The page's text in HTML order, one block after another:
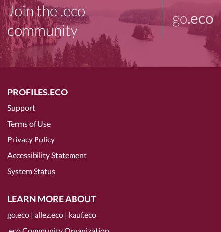
Join the .eco
community
go.eco
PROFILES.ECO
Support
Terms of Use
Privacy Policy
Accessibility Statement
System Status
LEARN MORE ABOUT
go.eco | allez.eco | kauf.eco